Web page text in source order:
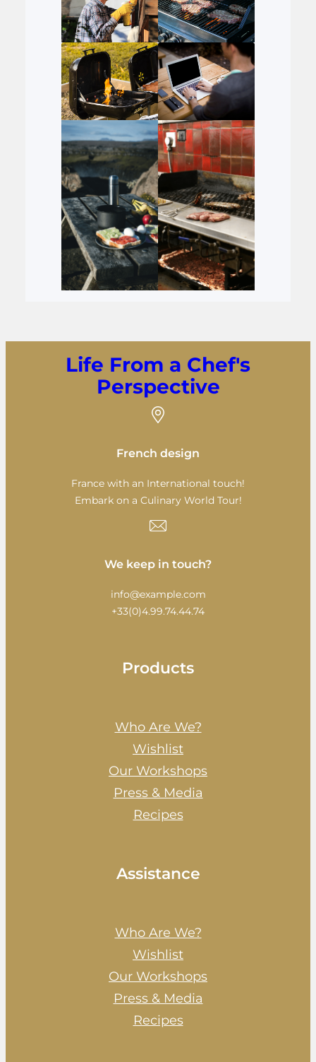
Life From a Chef's
Perspective
French design
France with an International touch!
Embark on a Culinary World Tour!
We keep in touch?
info@example.com
+33(0)4.99.74.44.74
Products
Who Are We?
Wishlist
Our Workshops
Press & Media
Recipes
Assistance
Who Are We?
Wishlist
Our Workshops
Press & Media
Recipes